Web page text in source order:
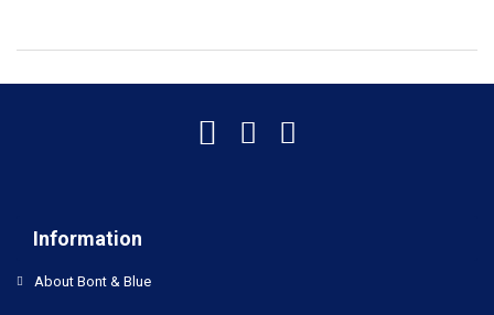
Information
About Bont & Blue